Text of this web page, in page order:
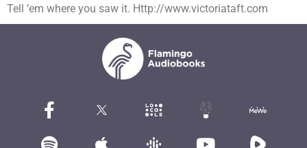
Tell ’em where you saw it. Http://www.victoriataft.com